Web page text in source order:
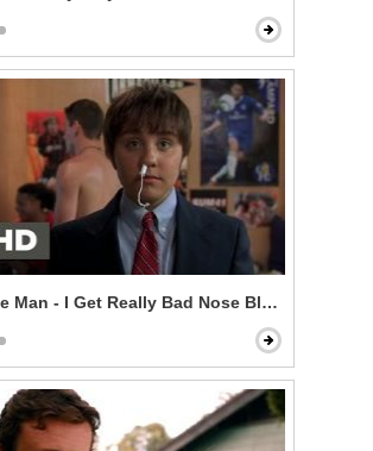
Man - I Get Really Bad Nose Bleeds